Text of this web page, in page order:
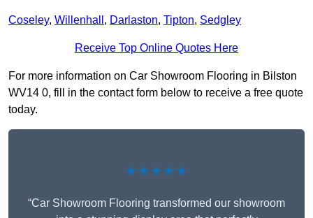
Coseley, Willenhall , Darlaston, Tipton, Sedgley
Receive Top Online Quotes Here
For more information on Car Showroom Flooring in Bilston
WV14 0, fill in the contact form below to receive a free quote
today.
★★★★★
“Car Showroom Flooring transformed our showroom